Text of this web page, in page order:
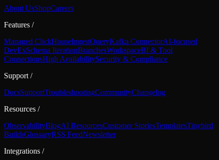
About UsShopCareers
Features /
Managed ClickHouseIngestQueryKafka ConnectorAI-focused
DevExSchema IterationBranchesWorkspaceBI & Tool
ConnectionsHigh AvailabilitySecurity & Compliance
Support /
DocsSupportTroubleshootingCommunityChangelog
Resources /
ObservabilityBlogAI ResourcesCustomer StoriesTemplatesTinybird
BuildsGlossaryRSS FeedNewsletter
Integrations /